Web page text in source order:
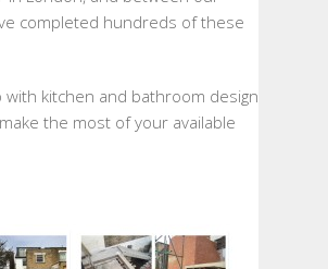
completed hundreds of these
with kitchen and bathroom design
the most of your available